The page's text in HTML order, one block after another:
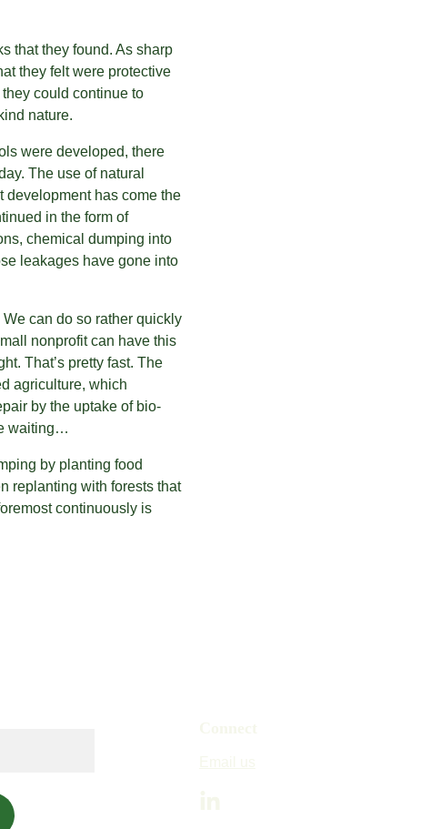
that they found. As sharp
they felt were protective
could continue to
nature.
were developed, there
The use of natural
development has come the
in the form of
chemical dumping into
leakages have gone into
can do so rather quickly
nonprofit can have this
That’s pretty fast. The
agriculture, which
by the uptake of bio-
waiting…
by planting food
replanting with forests that
continuously is